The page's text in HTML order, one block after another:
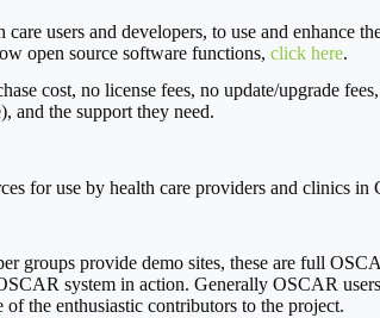
users and developers, to use and enhance
open source software functions, click here.
cost, no license fees, no update/upgrade
and the support they need.
for use by health care providers and clinics in
groups provide demo sites, these are full
system in action. Generally OSCAR
of the enthusiastic contributors to the project.